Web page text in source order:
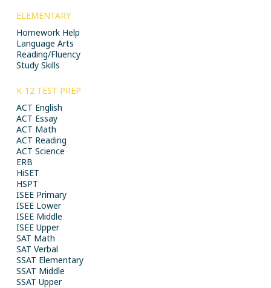
ELEMENTARY
Homework Help
Language Arts
Reading/Fluency
Study Skills
K-12 TEST PREP
ACT English
ACT Essay
ACT Math
ACT Reading
ACT Science
ERB
HiSET
HSPT
ISEE Primary
ISEE Lower
ISEE Middle
ISEE Upper
SAT Math
SAT Verbal
SSAT Elementary
SSAT Middle
SSAT Upper